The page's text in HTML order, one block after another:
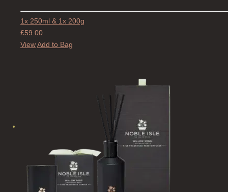
1x 250ml & 1x 200g
£59.00
ViewAdd to Bag